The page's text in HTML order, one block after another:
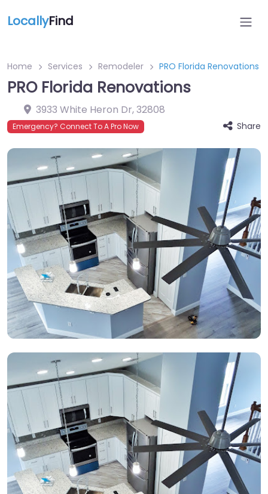
LocallyFind
Home Services Remodeler PRO Florida Renovations
PRO Florida Renovations
3933 White Heron Dr,32808
Emergency? Connect To A Pro Now Share